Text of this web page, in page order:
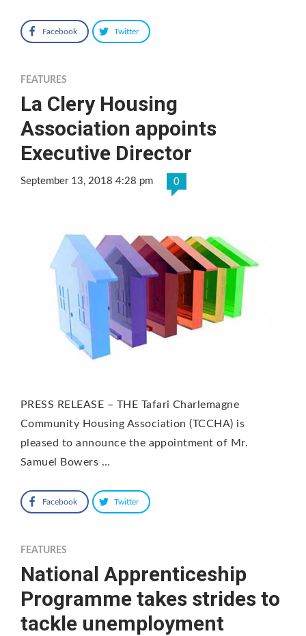
Facebook Twitter
FEATURES
La Clery Housing
Association appoints
Executive Director
September 13, 2018 4:28 pm 0
PRESS RELEASE – THE Tafari Charlemagne
Community Housing Association (TCCHA) is
pleased to announce the appointment of Mr.
Samuel Bowers …
Facebook Twitter
FEATURES
National Apprenticeship
Programme takes strides to
tackle unemployment